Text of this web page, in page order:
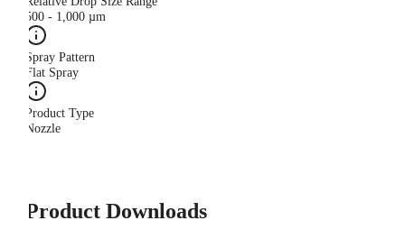
500 - 1,000 µm
Spray Pattern
Flat Spray
Product Type
Nozzle
Product Downloads